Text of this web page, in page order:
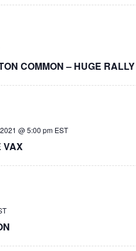
COMMON – HUGE
VAX
@ 5:00 pm EST